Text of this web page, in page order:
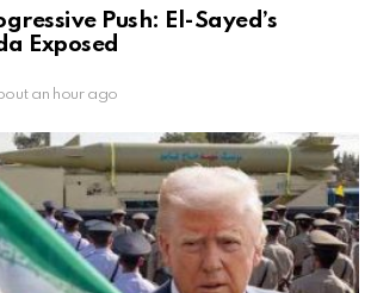
Push: El-Sayed’s
Exposed
an hour ago